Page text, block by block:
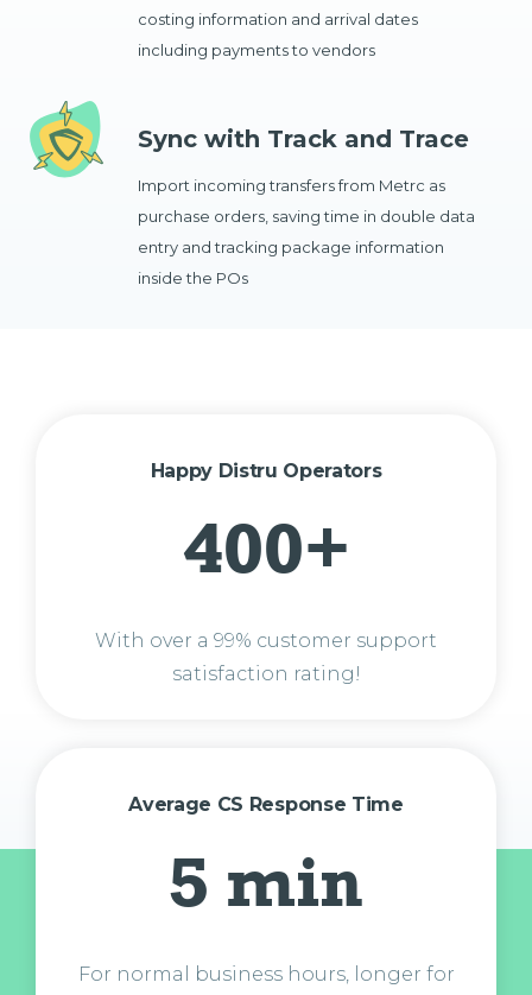
costing information and arrival dates
including payments to vendors
Sync with Track and Trace
Import incoming transfers from Metrc as
purchase orders, saving time in double data
entry and tracking package information
inside the POs
Happy Distru Operators
400+
With over a 99% customer support
satisfaction rating!
Average CS Response Time
5 min
For normal business hours, longer for